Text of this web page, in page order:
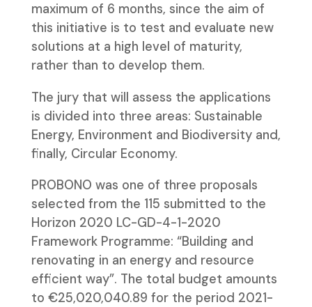
maximum of 6 months, since the aim of
this initiative is to test and evaluate new
solutions at a high level of maturity,
rather than to develop them.
The jury that will assess the applications
is divided into three areas: Sustainable
Energy, Environment and Biodiversity and,
finally, Circular Economy.
PROBONO was one of three proposals
selected from the 115 submitted to the
Horizon 2020 LC-GD-4-1-2020
Framework Programme: “Building and
renovating in an energy and resource
efficient way”. The total budget amounts
to €25,020,040.89 for the period 2021-